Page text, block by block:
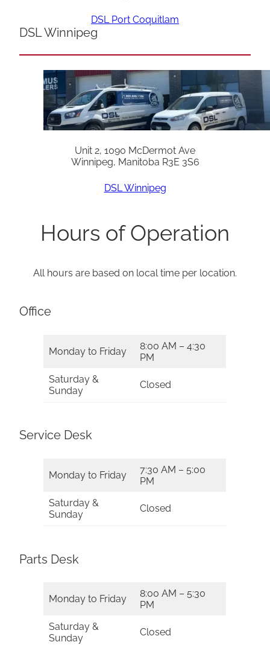
DSL Port Coquitlam
DSL Winnipeg
Unit 2, 1090 McDermot Ave
Winnipeg, Manitoba R3E 3S6
DSL Winnipeg
Hours of Operation
All hours are based on local time per location.
Office
Monday to Friday
8:00 AM – 4:30
PM
Saturday &
Sunday
Closed
Service Desk
Monday to Friday
7:30 AM – 5:00
PM
Saturday &
Sunday
Closed
Parts Desk
Monday to Friday
8:00 AM – 5:30
PM
Saturday &
Sunday
Closed